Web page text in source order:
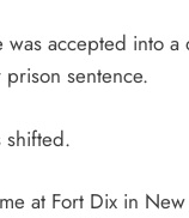
accepted into
sentence.
shifted.
at Fort Dix in